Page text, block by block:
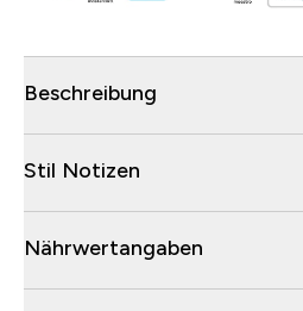
Beschreibung
Stil Notizen
Nährwertangaben